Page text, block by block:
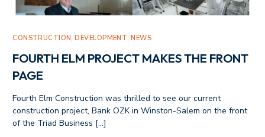
CONSTRUCTION,DEVELOPMENT,NEWS
FOURTH ELM PROJECT MAKES THE FRONT
PAGE
Fourth Elm Construction was thrilled to see our current
construction project, Bank OZK in Winston-Salem on the front
of the Triad Business […]